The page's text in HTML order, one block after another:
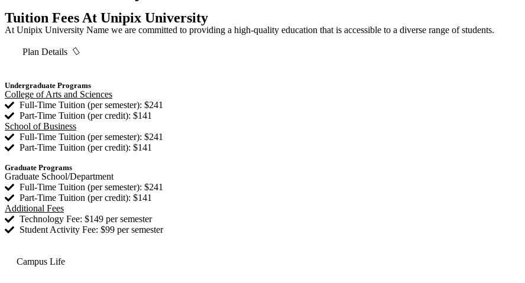
Tuition Fees At Unipix University
At Unipix University Name we are committed to providing a high-quality education that is accessible to a diverse range of students.
Plan Details
Undergraduate Programs
College of Arts and Sciences
Full-Time Tuition (per semester): $241
Part-Time Tuition (per credit): $141
School of Business
Full-Time Tuition (per semester): $241
Part-Time Tuition (per credit): $141
Graduate Programs
Graduate School/Department
Full-Time Tuition (per semester): $241
Part-Time Tuition (per credit): $141
Additional Fees
Technology Fee: $149 per semester
Student Activity Fee: $99 per semester
Campus Life